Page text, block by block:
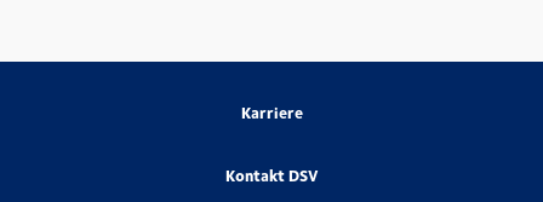
Karriere
Kontakt DSV